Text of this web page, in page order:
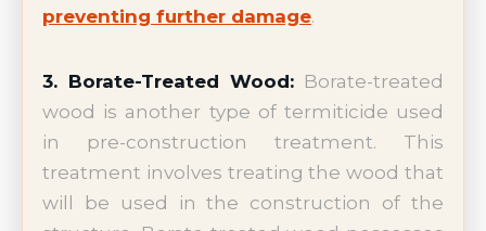
preventing further damage.
3. Borate-Treated Wood: Borate-treated
wood is another type of termiticide used
in pre-construction treatment. This
treatment involves treating the wood that
will be used in the construction of the